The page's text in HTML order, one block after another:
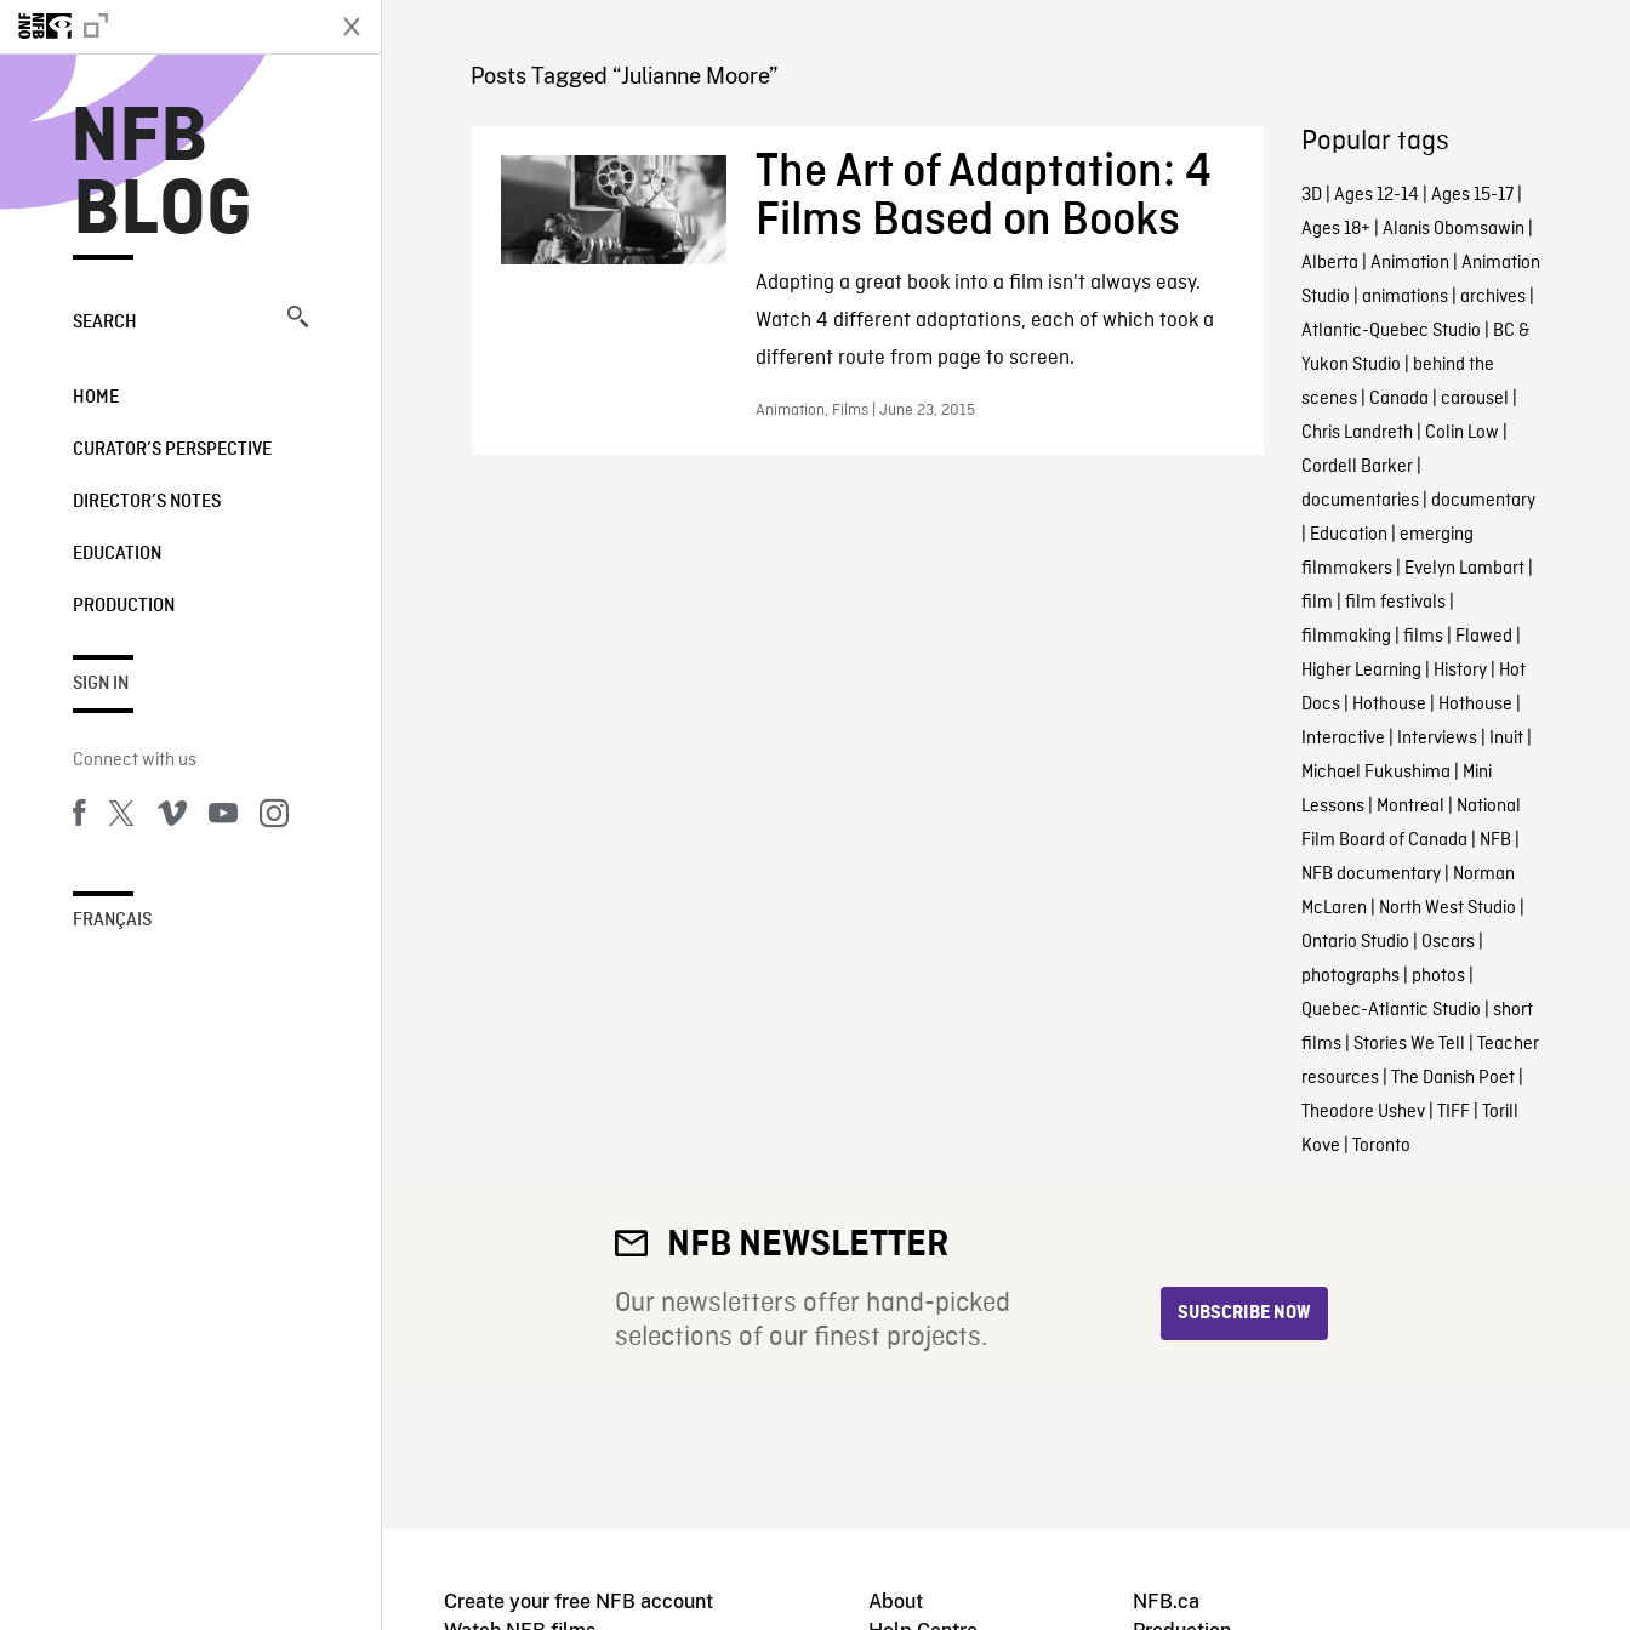
NFB
BLOG
SEARCH
HOME
CURATOR’S PERSPECTIVE
DIRECTOR’S NOTES
EDUCATION
PRODUCTION
SIGN IN
Connect with us
FRANÇAIS
NFB BLOG
Posts Tagged “Julianne Moore”
The Art of Adaptation: 4
Films Based on Books
Adapting a great book into a film isn't always easy.
Watch 4 different adaptations, each of which took a
different route from page to screen.
Animation, Films | June 23, 2015
Popular tags
3D| Ages 12-14 | Ages 15-17|
Ages 18+ | Alanis Obomsawin |
Alberta | Animation | Animation
Studio | animations| archives|
Atlantic-Quebec Studio | BC &
Yukon Studio | behind the
scenes| Canada | carousel |
Chris Landreth | Colin Low |
Cordell Barker|
documentaries| documentary
| Education | emerging
filmmakers| Evelyn Lambart|
film | film festivals|
filmmaking | films| Flawed |
Higher Learning | History| Hot
Docs| Hothouse | Hothouse |
Interactive | Interviews| Inuit|
Michael Fukushima | Mini
Lessons| Montreal | National
Film Board of Canada | NFB |
NFB documentary| Norman
McLaren | North West Studio |
Ontario Studio | Oscars|
photographs| photos|
Quebec-Atlantic Studio | short
films| Stories We Tell | Teacher
resources| The Danish Poet|
Theodore Ushev| TIFF| Torill
Kove | Toronto
NFB NEWSLETTER
Our newsletters offer hand-picked
selections of our finest projects.
SUBSCRIBE NOW
Create your free NFB account
About
NFB.ca